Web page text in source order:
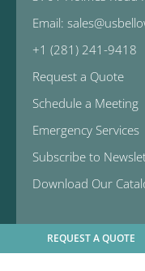
REQUEST A QUOTE
Email:
+1 (281) 241-9418
Request a Quote
Schedule a Meeting
Emergency Services
Subscribe to
Download Our